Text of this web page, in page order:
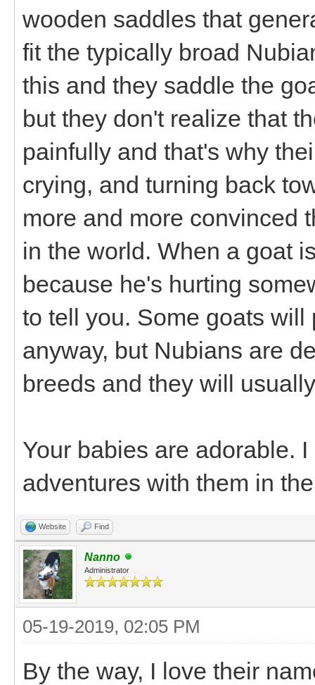
wooden saddles that
fit the typically broad
this and they saddle the
but they don't realize that
painfully and that's why
crying, and turning back
more and more convinced
in the world. When a goat
because he's hurting
to tell you. Some goats
anyway, but Nubians are
breeds and they will
Your babies are adorable.
adventures with them in
Website Find
Nanno
Administrator
05-19-2019, 02:05 PM
By the way, I love their